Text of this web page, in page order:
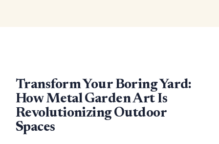
Transform Your Boring Yard:
How Metal Garden Art Is
Revolutionizing Outdoor
Spaces